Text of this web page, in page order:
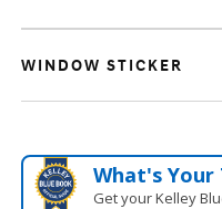
WINDOW STICKER
What's Your
Get your Kelley